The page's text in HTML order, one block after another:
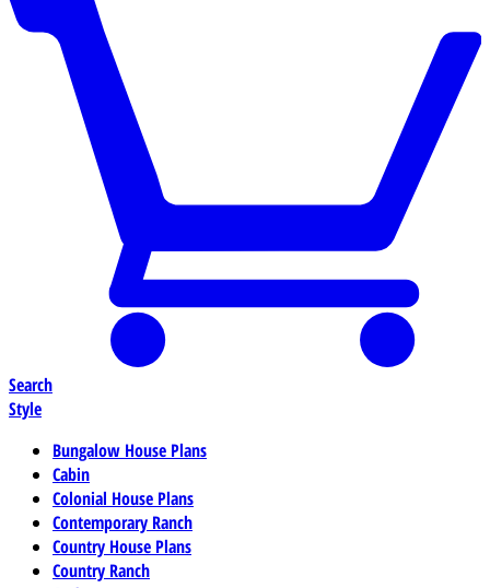
Search
Style
Bungalow House Plans
Cabin
Colonial House Plans
Contemporary Ranch
Country House Plans
Country Ranch